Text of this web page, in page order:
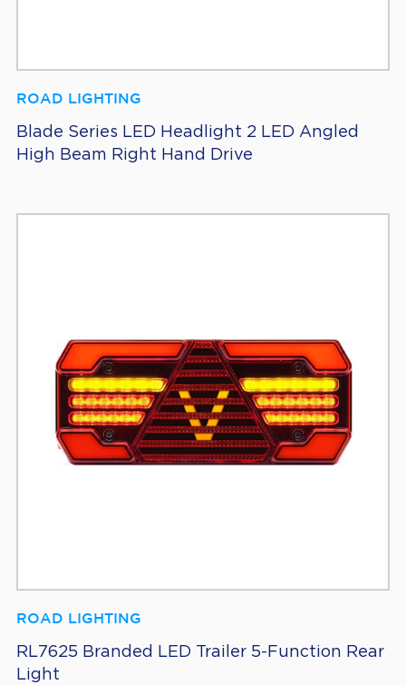
ROAD LIGHTING
Blade Series LED Headlight 2 LED Angled
High Beam Right Hand Drive
ROAD LIGHTING
RL7625 Branded LED Trailer 5-Function Rear
Light